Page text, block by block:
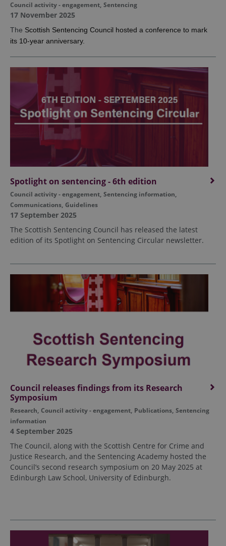
Council activity - engagement, Sentencing
17 November 2025
The Scottish Sentencing Council hosted a conference to mark
its 10-year anniversary.
Spotlight on sentencing - 6th edition
Council activity - engagement, Sentencing information,
Communications, Guidelines
17 September 2025
The Scottish Sentencing Council has released the latest
edition of its Spotlight on Sentencing Circular newsletter.
Council releases findings from its Research
Symposium
Research, Council activity - engagement, Publications, Sentencing
information
4 September 2025
The Council, along with the Scottish Centre for Crime and
Justice Research, and the Sentencing Academy hosted the
Council’s second research symposium on 20 May 2025 at
Edinburgh Law School, University of Edinburgh.